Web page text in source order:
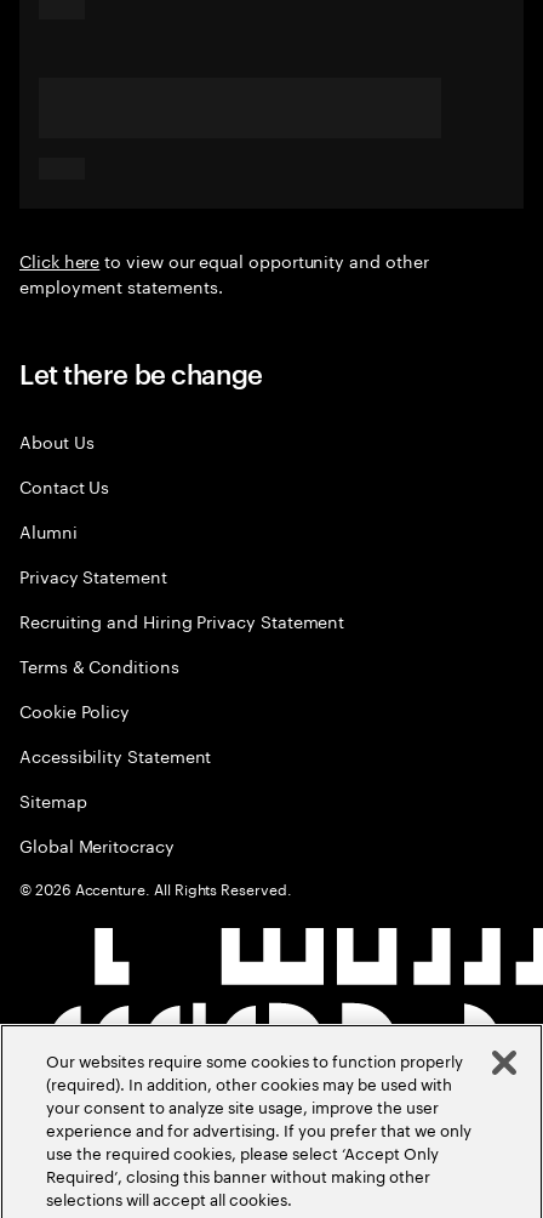
Click hereto view our equal opportunity and other
employment statements.
Let there be change
About Us
Contact Us
Alumni
Privacy Statement
Recruiting and Hiring Privacy Statement
Terms & Conditions
Cookie Policy
Accessibility Statement
Sitemap
Global Meritocracy
©2026 Accenture. All Rights Reserved.
Our websites require some cookies to function properly
(required). In addition, other cookies may be used with
your consent to analyze site usage, improve the user
experience and for advertising. If you prefer that we only
use the required cookies, please select ‘Accept Only
Required’, closing this banner without making other
selections will accept all cookies.